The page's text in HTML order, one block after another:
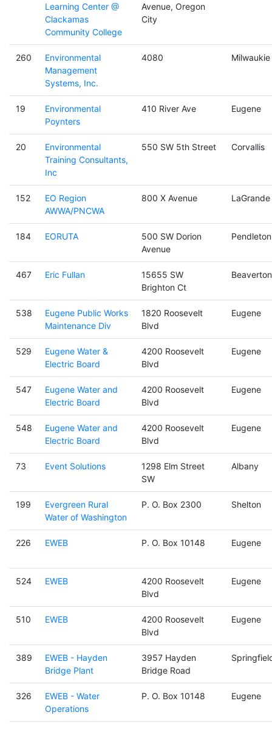
Learning Center @
Clackamas
Community College
Avenue, Oregon
City
260
Environmental
Management
Systems, Inc.
4080 Milwaukie
19
Environmental
Poynters
410 River Ave Eugene
20
Environmental
Training Consultants,
Inc
550 SW 5th Street Corvallis
152
EO Region
AWWA/PNCWA
800 X Avenue LaGrande
184 EORUTA
500 SW Dorion
Avenue
Pendleton
467 Eric Fullan
15655 SW
Brighton Ct
Beaverton
538
Eugene Public Works
Maintenance Div
1820 Roosevelt
Blvd
Eugene
529
Eugene Water &
Electric Board
4200 Roosevelt
Blvd
Eugene
547
Eugene Water and
Electric Board
4200 Roosevelt
Blvd
Eugene
548
Eugene Water and
Electric Board
4200 Roosevelt
Blvd
Eugene
73 Event Solutions
1298 Elm Street
SW
Albany
199
Evergreen Rural
Water of Washington
P. O. Box 2300 Shelton
226 EWEB P. O. Box 10148 Eugene
524 EWEB
4200 Roosevelt
Blvd
Eugene
510 EWEB
4200 Roosevelt
Blvd
Eugene
389
EWEB - Hayden
Bridge Plant
3957 Hayden
Bridge Road
326
EWEB - Water
Operations
P. O. Box 10148 Eugene